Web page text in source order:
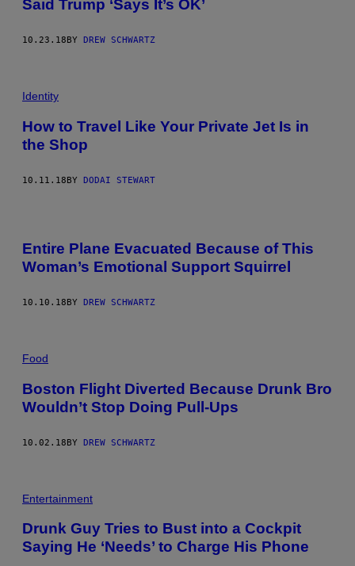
Said Trump ‘Says It’s OK’
10.23.18BY DREW SCHWARTZ
Identity
How to Travel Like Your Private Jet Is in
the Shop
10.11.18BY DODAI STEWART
Entire Plane Evacuated Because of This
Woman’s Emotional Support Squirrel
10.10.18 BY DREW SCHWARTZ
Food
Boston Flight Diverted Because Drunk Bro
Wouldn’t Stop Doing Pull-Ups
10.02.18BY DREW SCHWARTZ
Entertainment
Drunk Guy Tries to Bust into a Cockpit
Saying He ‘Needs’ to Charge His Phone